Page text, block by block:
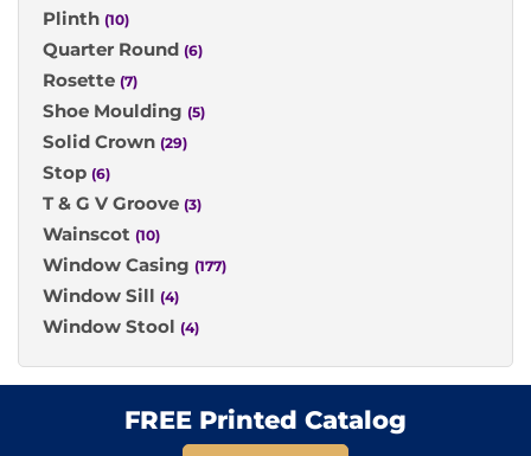
Plinth (10)
Quarter Round (6)
Rosette (7)
Shoe Moulding (5)
Solid Crown (29)
Stop (6)
T & G V Groove (3)
Wainscot (10)
Window Casing (177)
Window Sill (4)
Window Stool (4)
FREE Printed Catalog